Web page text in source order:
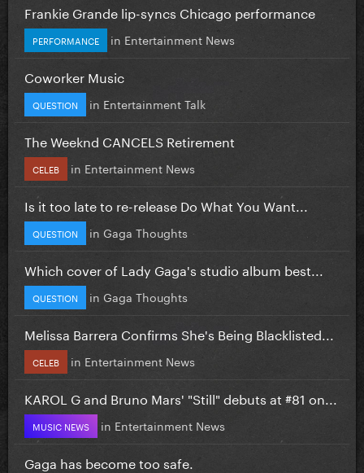
Frankie Grande lip-syncs Chicago performance
PERFORMANCE in Entertainment News
Coworker Music
QUESTION in Entertainment Talk
The Weeknd CANCELS Retirement
CELEB in Entertainment News
Is it too late to re-release Do What You Want...
QUESTION in Gaga Thoughts
Which cover of Lady Gaga's studio album best...
QUESTION in Gaga Thoughts
Melissa Barrera Confirms She's Being Blacklisted...
CELEB in Entertainment News
KAROL G and Bruno Mars' "Still" debuts at #81 on...
MUSIC NEWS in Entertainment News
Gaga has become too safe.